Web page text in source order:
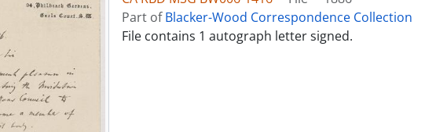
Part ofBlacker-Wood Correspondence Collection
File contains 1 autograph letter signed.